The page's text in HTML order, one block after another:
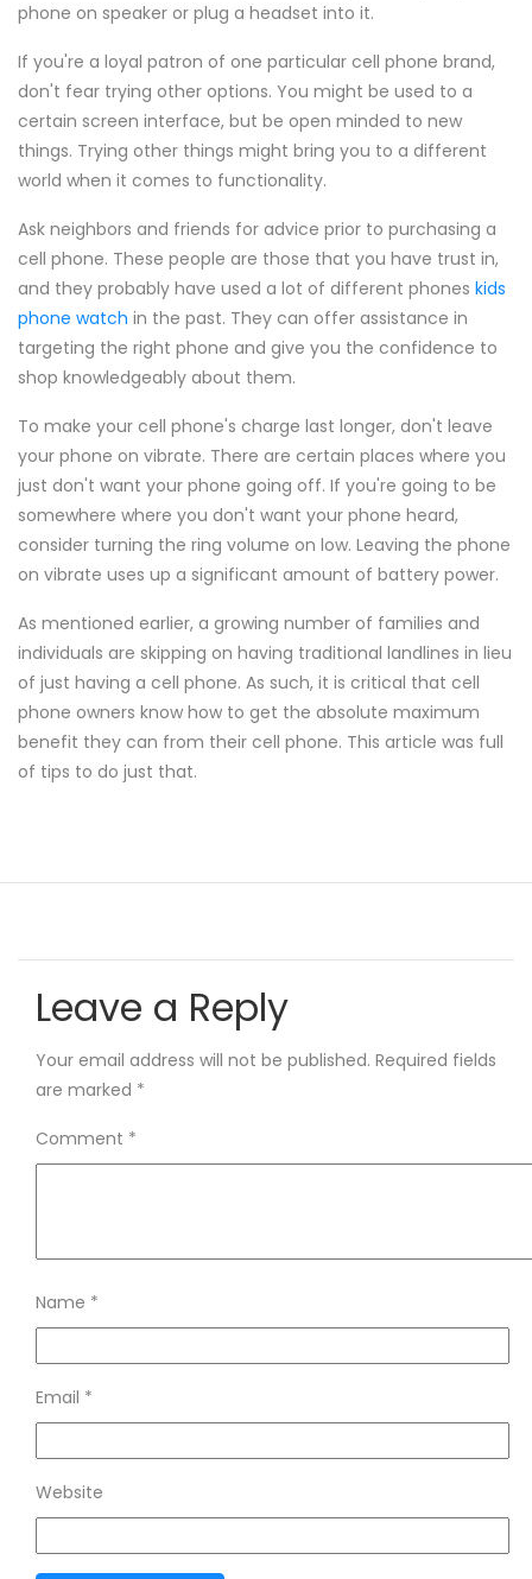
phone on speaker or plug a headset into it.
If you're a loyal patron of one particular cell phone brand,
don't fear trying other options. You might be used to a
certain screen interface, but be open minded to new
things. Trying other things might bring you to a different
world when it comes to functionality.
Ask neighbors and friends for advice prior to purchasing a
cell phone. These people are those that you have trust in,
and they probably have used a lot of different phones kids
phone watch in the past. They can offer assistance in
targeting the right phone and give you the confidence to
shop knowledgeably about them.
To make your cell phone's charge last longer, don't leave
your phone on vibrate. There are certain places where you
just don't want your phone going off. If you're going to be
somewhere where you don't want your phone heard,
consider turning the ring volume on low. Leaving the phone
on vibrate uses up a significant amount of battery power.
As mentioned earlier, a growing number of families and
individuals are skipping on having traditional landlines in lieu
of just having a cell phone. As such, it is critical that cell
phone owners know how to get the absolute maximum
benefit they can from their cell phone. This article was full
of tips to do just that.
Leave a Reply
Your email address will not be published. Required fields
are marked *
Comment *
Name *
Email *
Website